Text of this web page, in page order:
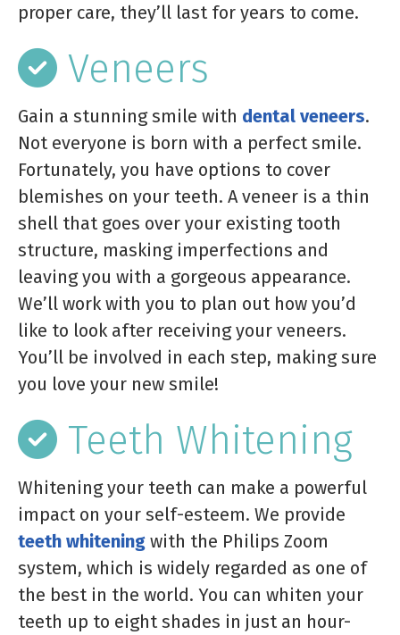
proper care, they’ll last for years to come.
Veneers
Gain a stunning smile with dental veneers.
Not everyone is born with a perfect smile.
Fortunately, you have options to cover
blemishes on your teeth. A veneer is a thin
shell that goes over your existing tooth
structure, masking imperfections and
leaving you with a gorgeous appearance.
We’ll work with you to plan out how you’d
like to look after receiving your veneers.
You’ll be involved in each step, making sure
you love your new smile!
Teeth Whitening
Whitening your teeth can make a powerful
impact on your self-esteem. We provide
teeth whitening with the Philips Zoom
system, which is widely regarded as one of
the best in the world. You can whiten your
teeth up to eight shades in just an hour-